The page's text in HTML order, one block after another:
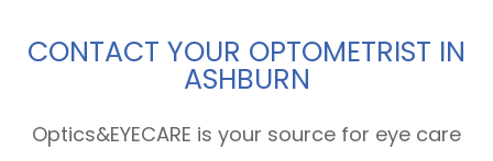
CONTACT YOUR OPTOMETRIST IN
ASHBURN
Optics&EYECARE is your source for eye care